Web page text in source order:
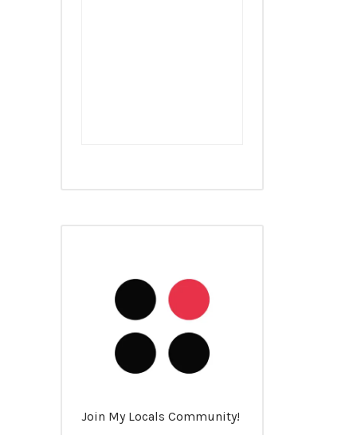
Join My Locals Community!